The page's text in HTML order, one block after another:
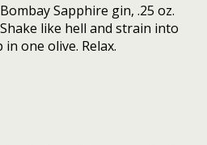
Sapphire gin, .25 oz.
like hell and strain into
one olive. Relax.